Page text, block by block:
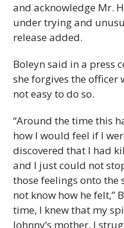
and acknowledge Mr.
under trying and
release added.
Boleyn said in a press
she forgives the officer
not easy to do so.
“Around the time this
how I would feel if I
discovered that I had
and I just could not
those feelings onto
not know how he felt,”
time, I knew that my
Johnny’s mother, I